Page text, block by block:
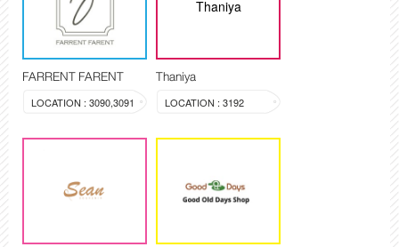
FARRENT FARENT
LOCATION : 3090,3091
Thaniya
Thaniya
LOCATION : 3192